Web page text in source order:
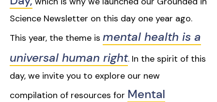
Science Newsletter on this day one year ago.
This year, the theme is mental health is a
universal human right. In the spirit of this
day, we invite you to explore our new
compilation of resources for Mental